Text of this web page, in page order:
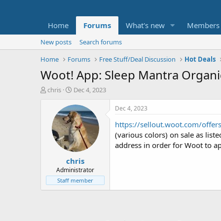
Home Forums What's new Members
New posts
Search forums
Home
Forums Free Stuff/Deal Discussion Hot Deals
Woot! App: Sleep Mantra
T
t
e
chris
S
a
r
t
d
a
t
e
Dec 4, 2023
chris
Administrator
Staff member
Dec 4, 2023
https://sellout.woot.com/
(various colors) on sale as
address in order for Woot to